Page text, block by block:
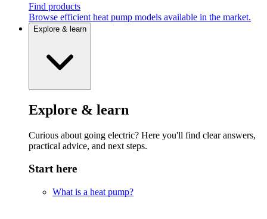
Find products
Browse efficient heat pump models available in the market.
Explore & learn
Explore & learn
Curious about going electric? Here you'll find clear answers,
practical advice, and next steps.
Start here
What is a heat pump?